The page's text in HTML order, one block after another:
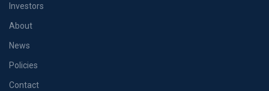
Investors
About
News
Policies
Contact